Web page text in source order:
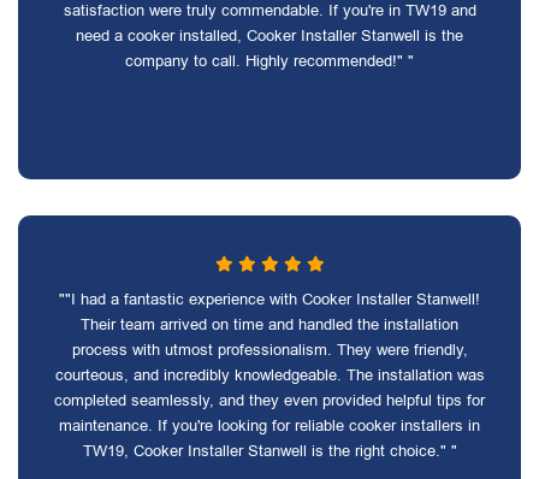
satisfaction were truly commendable. If you're in TW19 and
need a cooker installed, Cooker Installer Stanwell is the
company to call. Highly recommended!" "
""I had a fantastic experience with Cooker Installer Stanwell!
Their team arrived on time and handled the installation
process with utmost professionalism. They were friendly,
courteous, and incredibly knowledgeable. The installation was
completed seamlessly, and they even provided helpful tips for
maintenance. If you're looking for reliable cooker installers in
TW19, Cooker Installer Stanwell is the right choice." "